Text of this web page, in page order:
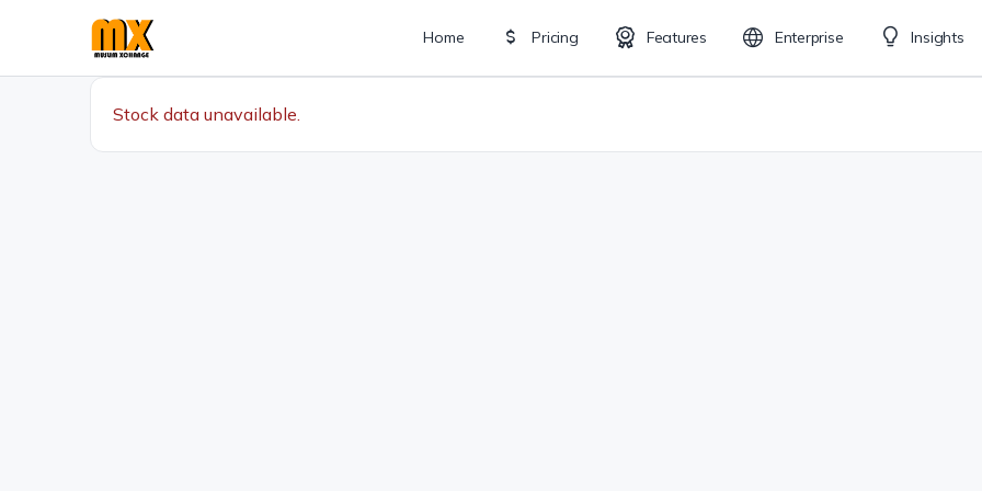
Home Pricing Features Enterprise Insights
Stock data unavailable.